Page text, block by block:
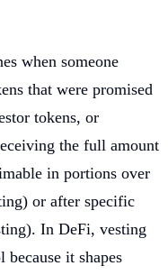
when someone
that were promised
tokens, or
the full amount
in portions over
or after specific
In DeFi, vesting
because it shapes